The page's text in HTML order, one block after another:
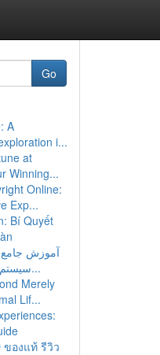
Go
A
i...
at
Winning...
Online:
Exp...
Bí Quyết
آموزش
سیستم وردپرس: از صفر...
Merely
Lif...
องแท้ รีวิว